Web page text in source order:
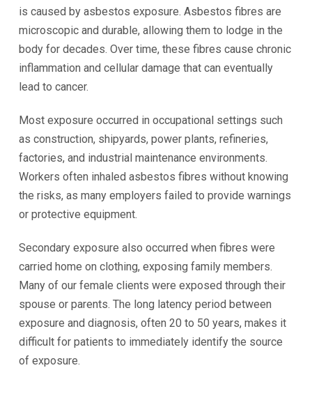
is caused by asbestos exposure. Asbestos fibres are
microscopic and durable, allowing them to lodge in the
body for decades. Over time, these fibres cause chronic
inflammation and cellular damage that can eventually
lead to cancer.
Most exposure occurred in occupational settings such
as construction, shipyards, power plants, refineries,
factories, and industrial maintenance environments.
Workers often inhaled asbestos fibres without knowing
the risks, as many employers failed to provide warnings
or protective equipment.
Secondary exposure also occurred when fibres were
carried home on clothing, exposing family members.
Many of our female clients were exposed through their
spouse or parents. The long latency period between
exposure and diagnosis, often 20 to 50 years, makes it
difficult for patients to immediately identify the source
of exposure.